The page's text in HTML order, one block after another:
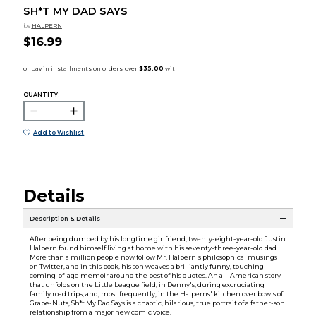
SH*T MY DAD SAYS
by HALPERN
$16.99
QUANTITY:
Add to Wishlist
Details
Description & Details
After being dumped by his longtime girlfriend, twenty-eight-year-old Justin
Halpern found himself living at home with his seventy-three-year-old dad.
More than a million people now follow Mr. Halpern's philosophical musings
on Twitter, and in this book, his son weaves a brilliantly funny, touching
coming-of-age memoir around the best of his quotes. An all-American story
that unfolds on the Little League field, in Denny's, during excruciating
family road trips, and, most frequently, in the Halperns' kitchen over bowls of
Grape-Nuts, Sh*t My Dad Says is a chaotic, hilarious, true portrait of a father-son
relationship from a major new comic voice.